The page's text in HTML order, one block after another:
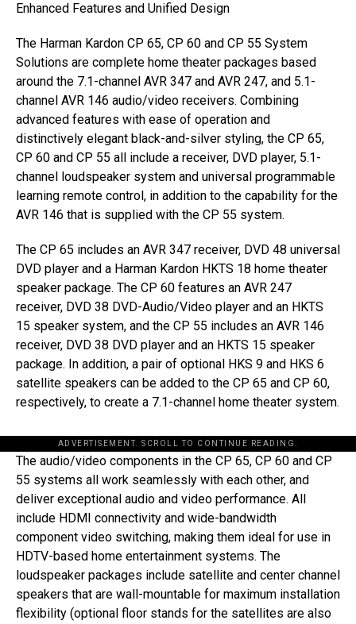
Enhanced Features and Unified Design
The Harman Kardon CP 65, CP 60 and CP 55 System
Solutions are complete home theater packages based
around the 7.1-channel AVR 347 and AVR 247, and 5.1-
channel AVR 146 audio/video receivers. Combining
advanced features with ease of operation and
distinctively elegant black-and-silver styling, the CP 65,
CP 60 and CP 55 all include a receiver, DVD player, 5.1-
channel loudspeaker system and universal programmable
learning remote control, in addition to the capability for the
AVR 146 that is supplied with the CP 55 system.
The CP 65 includes an AVR 347 receiver, DVD 48 universal
DVD player and a Harman Kardon HKTS 18 home theater
speaker package. The CP 60 features an AVR 247
receiver, DVD 38 DVD-Audio/Video player and an HKTS
15 speaker system, and the CP 55 includes an AVR 146
receiver, DVD 38 DVD player and an HKTS 15 speaker
package. In addition, a pair of optional HKS 9 and HKS 6
satellite speakers can be added to the CP 65 and CP 60,
respectively, to create a 7.1-channel home theater system.
ADVERTISEMENT. SCROLL TO CONTINUE READING.
The audio/video components in the CP 65, CP 60 and CP
55 systems all work seamlessly with each other, and
deliver exceptional audio and video performance. All
include HDMI connectivity and wide-bandwidth
component video switching, making them ideal for use in
HDTV-based home entertainment systems. The
loudspeaker packages include satellite and center channel
speakers that are wall-mountable for maximum installation
flexibility (optional floor stands for the satellites are also